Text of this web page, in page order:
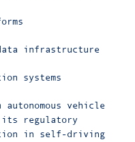
infrastructure
systems
vehicle
regulatory
in self-driving